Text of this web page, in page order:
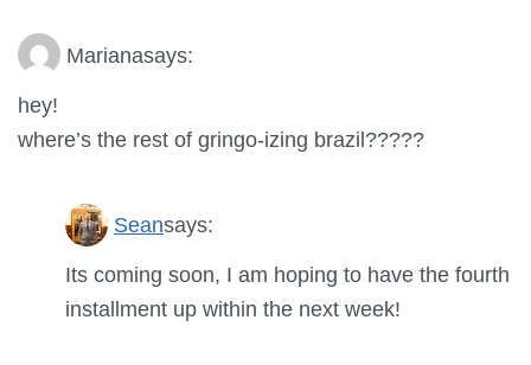
Marianasays:
hey!
where’s the rest of gringo-izing brazil?????
Seansays:
Its coming soon, I am hoping to have the fourth
installment up within the next week!